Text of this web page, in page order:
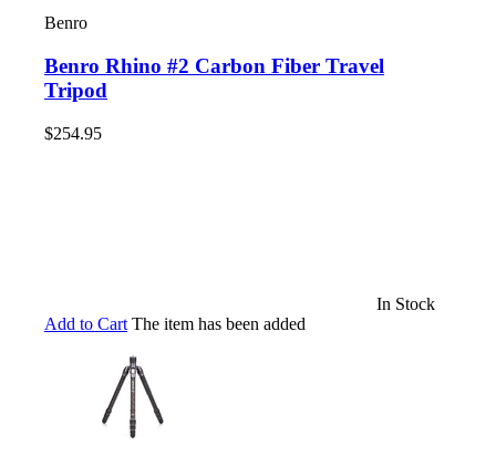
Benro
Benro Rhino #2 Carbon Fiber Travel
Tripod
$254.95
In Stock
Add to Cart The item has been added